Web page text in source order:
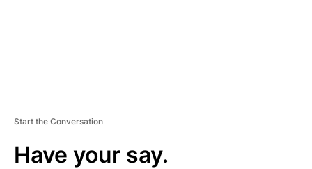
Start the Conversation
Have your say.